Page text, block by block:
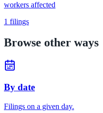
workers affected
1 filings
Browse other ways
By date
Filings on a given day.